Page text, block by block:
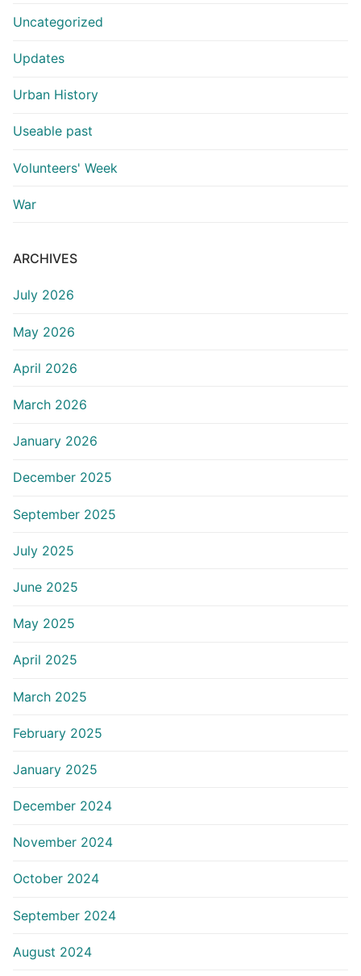
Uncategorized
Updates
Urban History
Useable past
Volunteers' Week
War
ARCHIVES
July 2026
May 2026
April 2026
March 2026
January 2026
December 2025
September 2025
July 2025
June 2025
May 2025
April 2025
March 2025
February 2025
January 2025
December 2024
November 2024
October 2024
September 2024
August 2024